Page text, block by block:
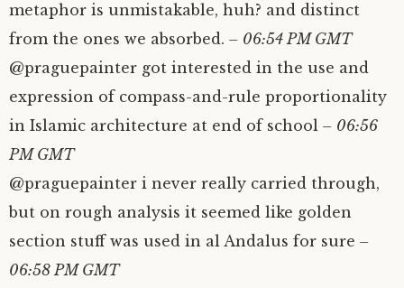
metaphor is unmistakable, huh? and distinct
from the ones we absorbed. – 06:54 PM GMT
@praguepainter got interested in the use and
expression of compass-and-rule proportionality
in Islamic architecture at end of school – 06:56
PM GMT
@praguepainter i never really carried through,
but on rough analysis it seemed like golden
section stuff was used in al Andalus for sure –
06:58 PM GMT